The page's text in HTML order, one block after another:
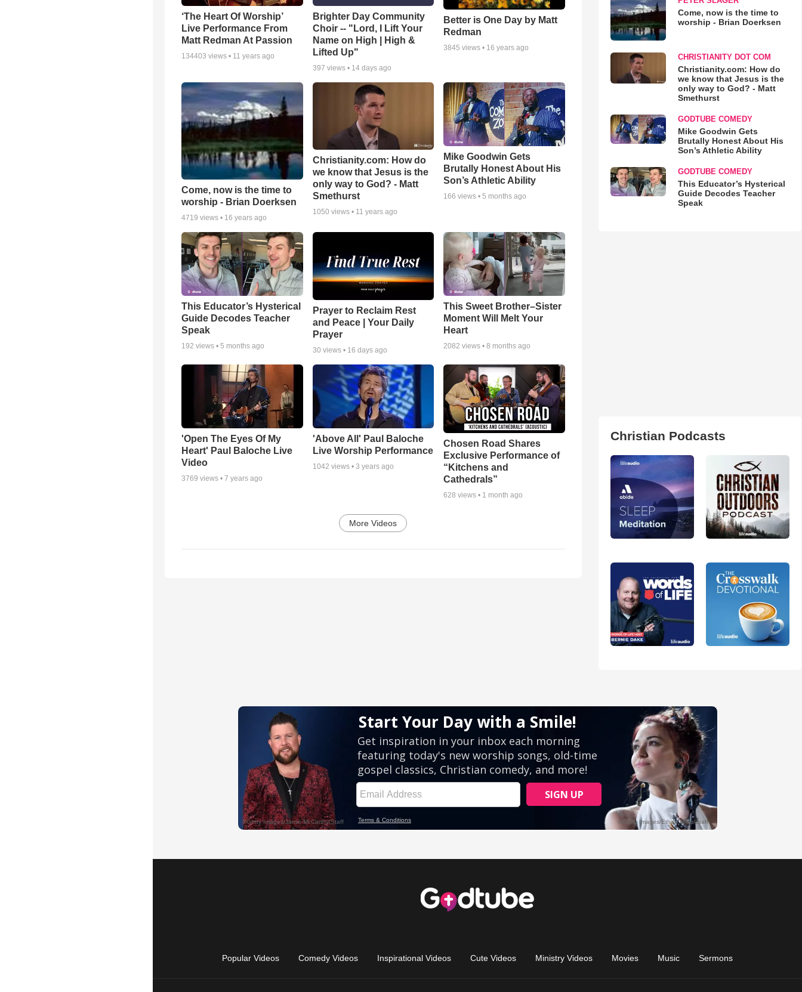
‘The Heart Of Worship’
Live Performance From
Matt Redman At Passion
134403 views • 11 years ago
Brighter Day Community
Choir -- "Lord, I Lift Your
Name on High | High &
Lifted Up"
397 views • 14 days ago
Better is One Day by Matt
Redman
3845 views • 16 years ago
Come, now is the time to
worship - Brian Doerksen
4719 views • 16 years ago
Christianity.com: How do
we know that Jesus is the
only way to God? - Matt
Smethurst
1050 views • 11 years ago
Mike Goodwin Gets
Brutally Honest About His
Son’s Athletic Ability
166 views •5 months ago
This Educator’s Hysterical
Guide Decodes Teacher
Speak
192 views • 5 months ago
Prayer to Reclaim Rest
and Peace | Your Daily
Prayer
30 views • 16 days ago
This Sweet Brother–Sister
Moment Will Melt Your
Heart
2082 views •8 months ago
'Open The Eyes Of My
Heart' Paul Baloche Live
Video
3769 views • 7 years ago
'Above All' Paul Baloche
Live Worship Performance
1042 views • 3 years ago
Chosen Road Shares
Exclusive Performance of
“Kitchens and
Cathedrals”
628 views • 1 month ago
More Videos
Come, now is the time to
worship - Brian Doerksen
CHRISTIANITY DOT COM
Christianity.com: How do
we know that Jesus is the
only way to God? - Matt
Smethurst
GODTUBE COMEDY
Mike Goodwin Gets
Brutally Honest About His
Son’s Athletic Ability
GODTUBE COMEDY
This Educator’s Hysterical
Guide Decodes Teacher
Speak
Christian Podcasts
Popular Videos Comedy Videos Inspirational Videos Cute Videos Ministry Videos Movies Music Sermons